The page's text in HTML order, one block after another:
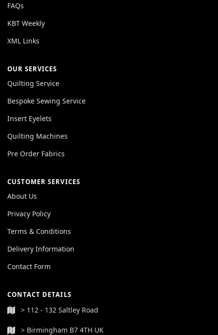
FAQs
KBT Weekly
XML Links
OUR SERVICES
Quilting Service
Bespoke Sewing Service
Insert Eyelets
Quilting Machines
Pre Order Fabrics
CUSTOMER SERVICES
About Us
Privacy Policy
Terms & Conditions
Delivery Information
Contact Form
CONTACT DETAILS
> 112 - 132 Saltley Road
> Birmingham B7 4TH UK